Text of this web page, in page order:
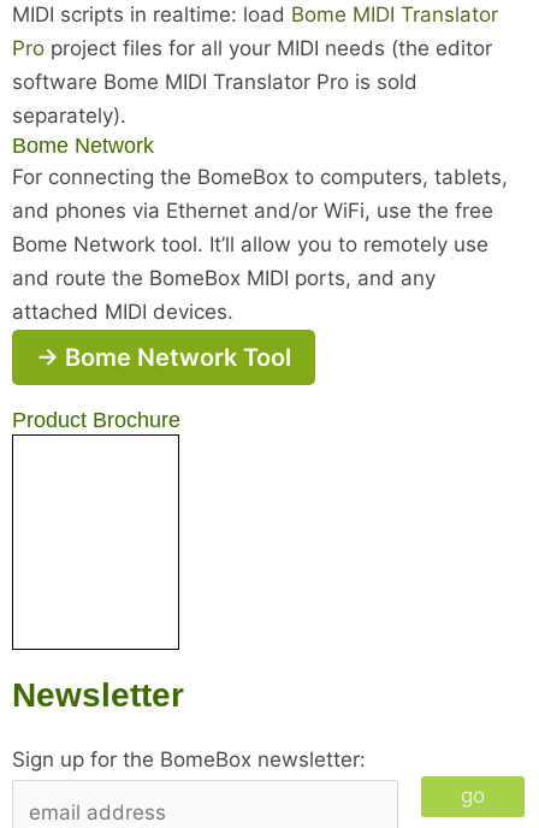
MIDI scripts in realtime: load Bome MIDI Translator
Pro project files for all your MIDI needs (the editor
software Bome MIDI Translator Pro is sold
separately).
Bome Network
For connecting the BomeBox to computers, tablets,
and phones via Ethernet and/or WiFi, use the free
Bome Network tool. It’ll allow you to remotely use
and route the BomeBox MIDI ports, and any
attached MIDI devices.
→ Bome Network Tool
Product Brochure
Newsletter
Sign up for the BomeBox newsletter:
go